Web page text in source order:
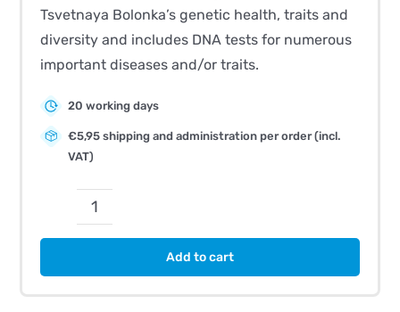
Tsvetnaya Bolonka’s genetic health, traits and
diversity and includes DNA tests for numerous
important diseases and/or traits.
20 working days
€5,95 shipping and administration per order (incl.
VAT)
CombiBreed
Tsvetnaya
Add to cart